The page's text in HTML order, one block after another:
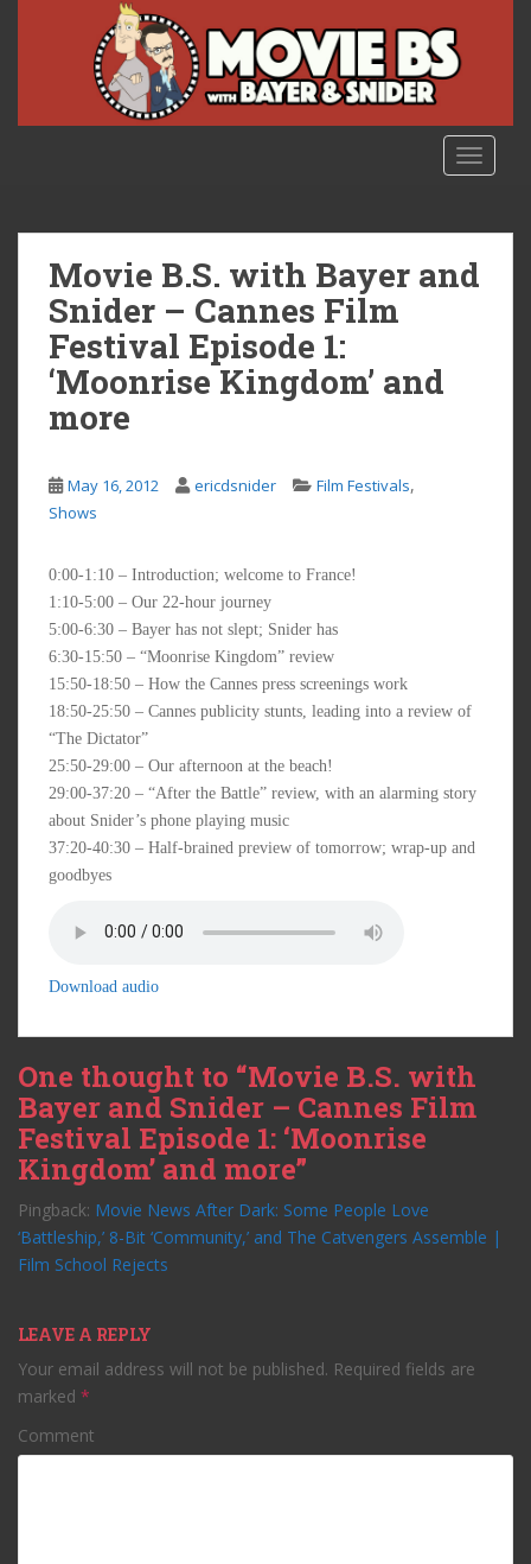
Movie B.S. with Bayer and
Snider – Cannes Film
Festival Episode 1:
‘Moonrise Kingdom’ and
more
May 16, 2012 ericdsnider Film Festivals,
Shows
0:00-1:10 – Introduction; welcome to France!
1:10-5:00 – Our 22-hour journey
5:00-6:30 – Bayer has not slept; Snider has
6:30-15:50 – “Moonrise Kingdom” review
15:50-18:50 – How the Cannes press screenings work
18:50-25:50 – Cannes publicity stunts, leading into a review of
“The Dictator”
25:50-29:00 – Our afternoon at the beach!
29:00-37:20 – “After the Battle” review, with an alarming story
about Snider’s phone playing music
37:20-40:30 – Half-brained preview of tomorrow; wrap-up and
goodbyes
Download audio
One thought to “Movie B.S. with
Bayer and Snider – Cannes Film
Festival Episode 1: ‘Moonrise
Kingdom’ and more”
Pingback: Movie News After Dark: Some People Love
‘Battleship,’ 8-Bit ‘Community,’ and The Catvengers Assemble |
Film School Rejects
LEAVE A REPLY
Your email address will not be published. Required fields are
marked *
Comment